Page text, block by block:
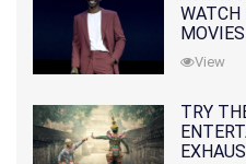
WATCH
View
TRY